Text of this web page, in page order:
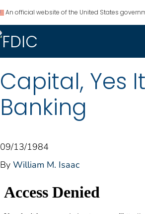
An official website of the United States
Capital, Yes
Banking
09/13/1984
By William M. Isaac